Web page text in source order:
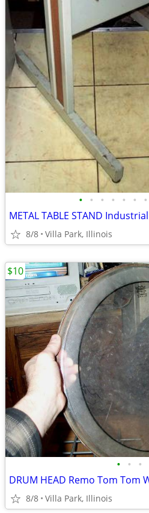
• • • • • • •
8/8 Villa Park, Illinois
• • •
8/8 Villa Park, Illinois
$10